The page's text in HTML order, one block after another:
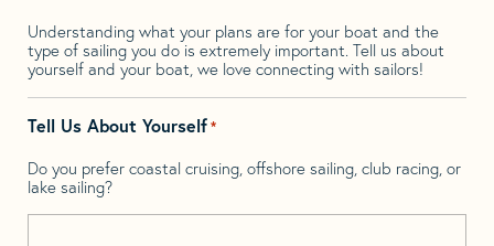
Understanding what your plans are for your boat and the
type of sailing you do is extremely important. Tell us about
yourself and your boat, we love connecting with sailors!
Tell Us About Yourself*
Do you prefer coastal cruising, offshore sailing, club racing, or
lake sailing?